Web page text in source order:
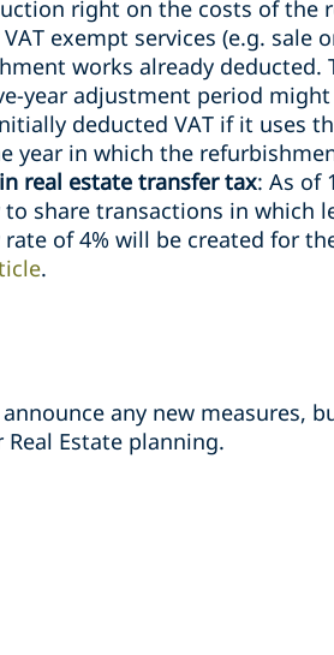
right on the costs of the
exempt services (e.g. sale
works already deducted.
year adjustment period
deducted VAT if it uses
year in which the
real estate transfer tax: As of
share transactions in which
of 4% will be created for
.
any new measures,
Estate planning.